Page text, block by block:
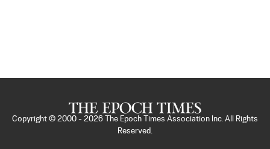
Copyright © 2000 - 2026
The Epoch Times Association Inc. All Rights
Reserved.